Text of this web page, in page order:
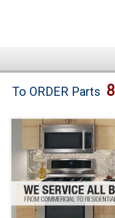
Brands
Washer Repair
Dryer Repair
Refrigerator Repair
To ORDER Parts